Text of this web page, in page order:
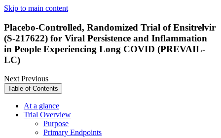
Skip to main content
Placebo-Controlled, Randomized Trial of Ensitrelvir
(S-217622) for Viral Persistence and Inflammation
in People Experiencing Long COVID (PREVAIL-
LC)
NextPrevious
Table of Contents
At a glance
Trial Overview
Purpose
Primary Endpoints